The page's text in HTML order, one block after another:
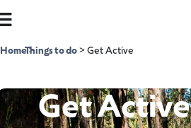
Home>
Things to do>Get Active
Get Active